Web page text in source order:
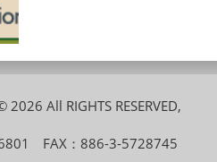
All RIGHTS RESERVED,
FAX：886-3-5728745